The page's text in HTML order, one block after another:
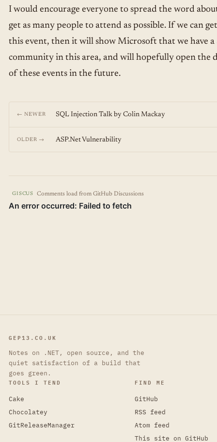
I would encourage everyone to spread the word
get as many people to attend as possible. If we can
this event, then it will show Microsoft that we have a
community in this area, and will hopefully open the
of these events in the future.
← NEWER SQL Injection Talk by Colin Mackay
OLDER → ASP.Net Vulnerability
GISCUS Comments load from GitHub Discussions
GEP13.CO.UK
Notes on .NET, open source, and the
quiet satisfaction of a build that
goes green.
TOOLS I TEND
Cake
Chocolatey
GitReleaseManager
FIND ME
GitHub
RSS feed
Atom feed
This site on GitHub